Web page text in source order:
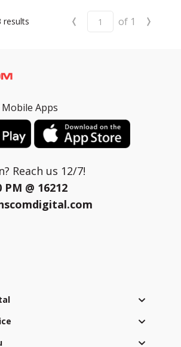
results ‹ of 1 ›
Apps
Reach us 12/7!
PM @ 16212